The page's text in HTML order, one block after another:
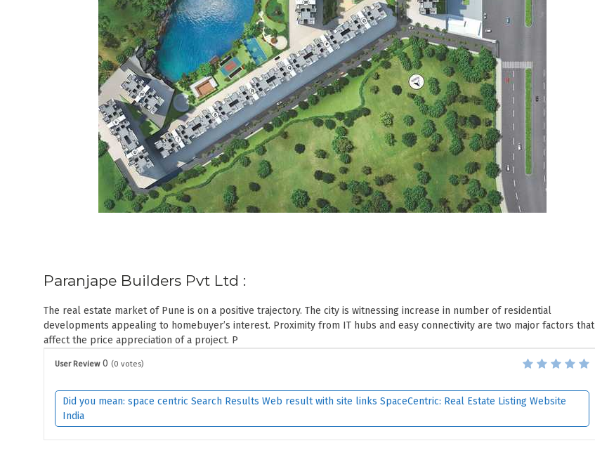
Paranjape Builders Pvt Ltd :
The real estate market of Pune is on a positive trajectory. The city is witnessing increase in number of residential
developments appealing to homebuyer’s interest. Proximity from IT hubs and easy connectivity are two major factors that
affect the price appreciation of a project. P
User Review 0 (0 votes)
Did you mean: space centric Search Results Web result with site links SpaceCentric: Real Estate Listing Website
India